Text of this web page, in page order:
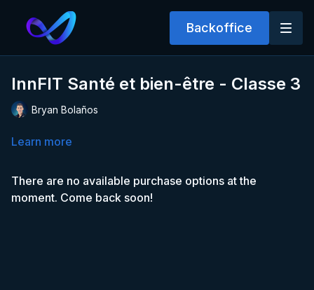
Backoffice
InnFIT Santé et bien-être - Classe 3
Bryan Bolaños
Learn more
There are no available purchase options at the
moment. Come back soon!